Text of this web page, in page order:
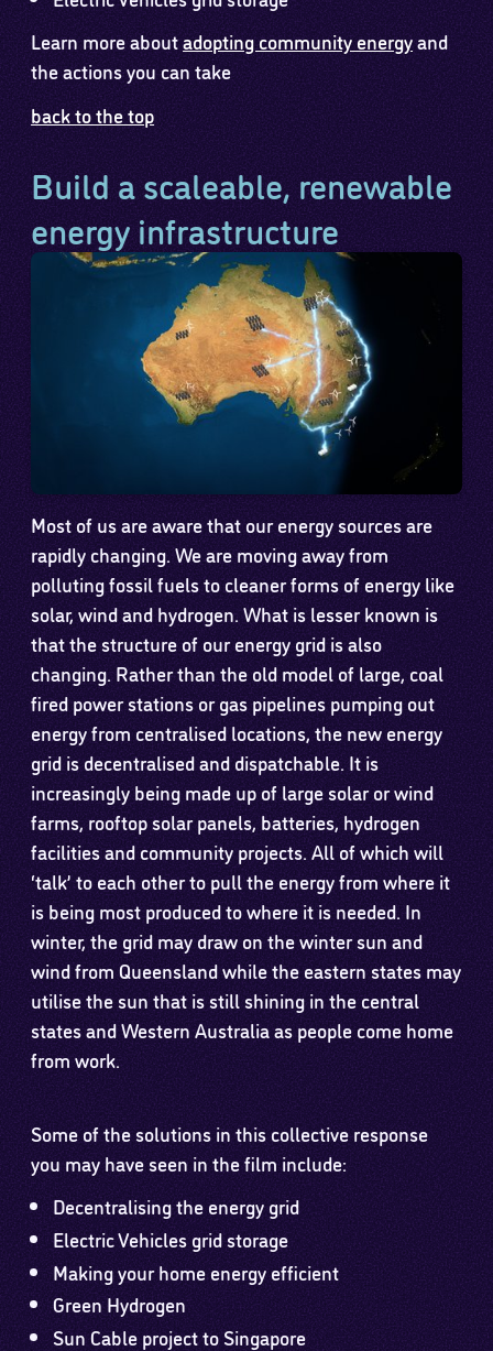
Learn more aboutadopting community energyand
the actions you can take
back to the top
Build a scaleable, renewable
energy infrastructure
Most of us are aware that our energy sources are
rapidly changing. We are moving away from
polluting fossil fuels to cleaner forms of energy like
solar, wind and hydrogen. What is lesser known is
that the structure of our energy grid is also
changing. Rather than the old model of large, coal
fired power stations or gas pipelines pumping out
energy from centralised locations, the new energy
grid is decentralised and dispatchable. It is
increasingly being made up of large solar or wind
farms, rooftop solar panels, batteries, hydrogen
facilities and community projects. All of which will
‘talk’ to each other to pull the energy from where it
is being most produced to where it is needed. In
winter, the grid may draw on the winter sun and
wind from Queensland while the eastern states may
utilise the sun that is still shining in the central
states and Western Australia as people come home
from work.
Some of the solutions in this collective response
you may have seen in the film include:
Decentralising the energy grid
Electric Vehicles grid storage
Making your home energy efficient
Green Hydrogen
Sun Cable project to Singapore